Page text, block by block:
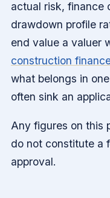
actual risk, finance
drawdown profile
end value a valuer
construction
what belongs in
often sink an
Any figures on this
do not constitute a
approval.